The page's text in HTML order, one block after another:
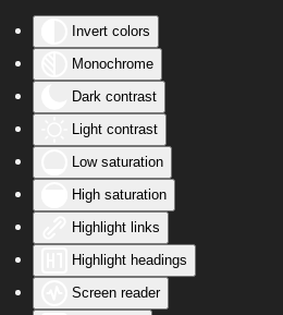
Invert colors
Monochrome
Dark contrast
Light contrast
Low saturation
High saturation
Highlight links
Highlight headings
Screen reader